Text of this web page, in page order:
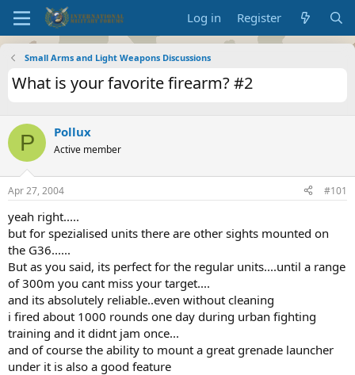
Log in Register
Small Arms and Light Weapons Discussions
What is your favorite firearm? #2
P Pollux
Active member
Apr 27, 2004 #101
yeah right.....
but for spezialised units there are other sights mounted on
the G36......
But as you said, its perfect for the regular units....until a range
of 300m you cant miss your target....
and its absolutely reliable..even without cleaning
i fired about 1000 rounds one day during urban fighting
training and it didnt jam once...
and of course the ability to mount a great grenade launcher
under it is also a good feature